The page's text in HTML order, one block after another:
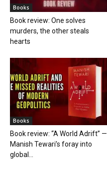
Books
Book review: One solves
murders, the other steals
hearts
Books
Book review: “A World Adrift” —
Manish Tewari’s foray into
global...